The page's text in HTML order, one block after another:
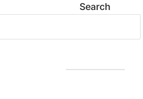
Search